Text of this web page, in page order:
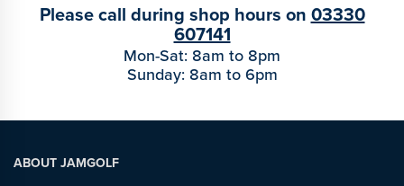
Please call during shop hours on03330
607141
Mon-Sat: 8am to 8pm
Sunday: 8am to 6pm
ABOUT JAMGOLF